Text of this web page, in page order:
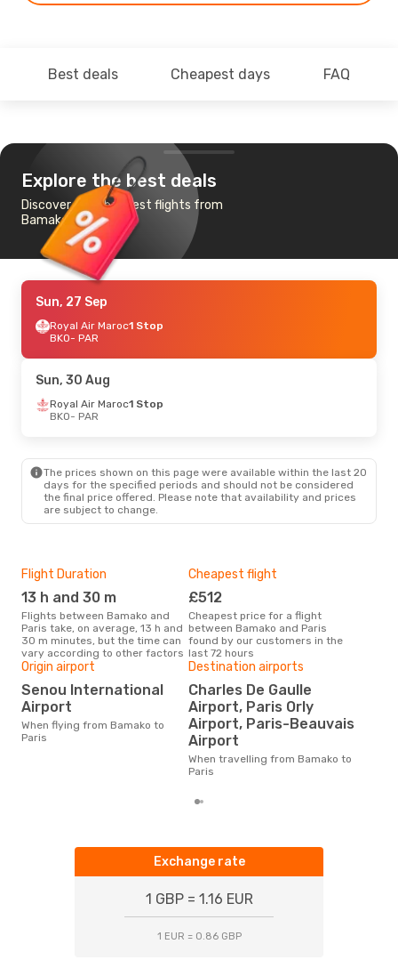
Best deals Cheapest days FAQ
Explore the best deals
Discover the cheapest flights from
Bamako to Paris
Sun, 27 Sep
Royal Air Maroc1 Stop
BKO- PAR
Sun, 30 Aug
Royal Air Maroc1 Stop
BKO- PAR
The prices shown on this page were available within the last 20
days for the specified periods and should not be considered
the final price offered. Please note that availability and prices
are subject to change.
Flight Duration
13 h and 30 m
Flights between Bamako and
Paris take, on average, 13 h and
30 m minutes, but the time can
vary according to other factors
Cheapest flight
£512
Cheapest price for a flight
between Bamako and Paris
found by our customers in the
last 72 hours
Origin airport
Senou International
Airport
When flying from Bamako to
Paris
Destination airports
Charles De Gaulle
Airport, Paris Orly
Airport, Paris-Beauvais
Airport
When travelling from Bamako to
Paris
Exchange rate
1 GBP = 1.16 EUR
1 EUR = 0.86 GBP